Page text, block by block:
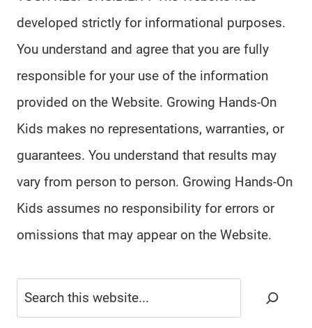
developed strictly for informational purposes.
You understand and agree that you are fully
responsible for your use of the information
provided on the Website. Growing Hands-On
Kids makes no representations, warranties, or
guarantees. You understand that results may
vary from person to person. Growing Hands-On
Kids assumes no responsibility for errors or
omissions that may appear on the Website.
Search